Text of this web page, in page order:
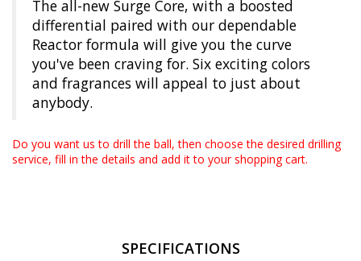
The all-new Surge Core, with a boosted
differential paired with our dependable
Reactor formula will give you the curve
you've been craving for. Six exciting colors
and fragrances will appeal to just about
anybody.
Do you want us to drill the ball, then choose the desired drilling
service, fill in the details and add it to your shopping cart.
SPECIFICATIONS